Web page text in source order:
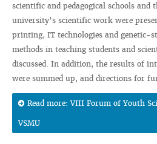
scientific and pedagogical schools and
university’s scientific work were
printing, IT technologies and genetic-
methods in teaching students and
discussed. In addition, the results of
were summed up, and directions for
Read more: VIII Forum of Youth
VSMU